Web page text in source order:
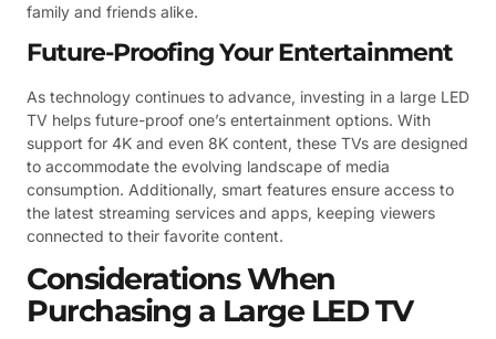
family and friends alike.
Future-Proofing Your Entertainment
As technology continues to advance, investing in a large LED
TV helps future-proof one’s entertainment options. With
support for 4K and even 8K content, these TVs are designed
to accommodate the evolving landscape of media
consumption. Additionally, smart features ensure access to
the latest streaming services and apps, keeping viewers
connected to their favorite content.
Considerations When
Purchasing a Large LED TV